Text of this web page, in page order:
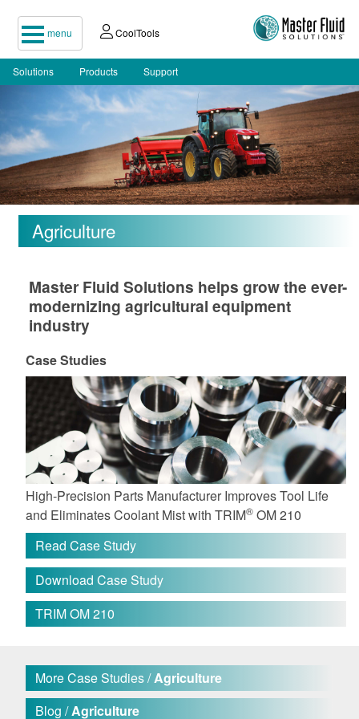
menu CoolTools
Solutions Products Support
Agriculture
Master Fluid Solutions helps grow the ever-
modernizing agricultural equipment
industry
Case Studies
High-Precision Parts Manufacturer Improves Tool Life
and Eliminates Coolant Mist with TRIM® OM 210
Read Case Study
Download Case Study
TRIM OM 210
More Case Studies /Agriculture
Blog /Agriculture